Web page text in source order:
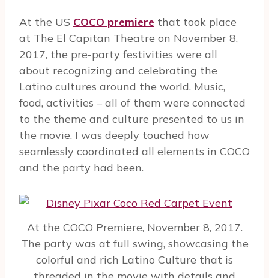
At the US COCO premiere that took place
at The El Capitan Theatre on November 8,
2017, the pre-party festivities were all
about recognizing and celebrating the
Latino cultures around the world. Music,
food, activities – all of them were connected
to the theme and culture presented to us in
the movie. I was deeply touched how
seamlessly coordinated all elements in COCO
and the party had been.
At the COCO Premiere, November 8, 2017.
The party was at full swing, showcasing the
colorful and rich Latino Culture that is